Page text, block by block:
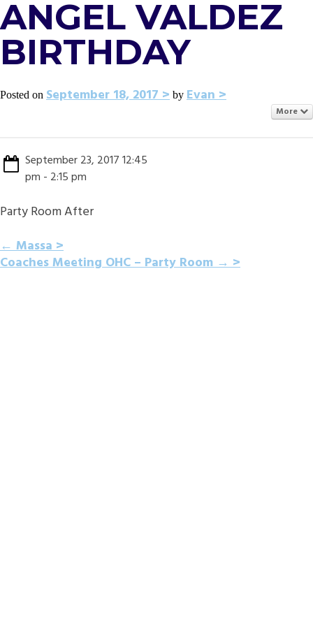
ANGEL VALDEZ
BIRTHDAY
Posted on September 18, 2017 by Evan
More
September 23, 2017 12:45
pm - 2:15 pm
Party Room After
POST
←Massa
Coaches Meeting OHC – Party Room→